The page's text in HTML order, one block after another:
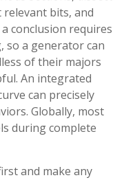
bits, and
conclusion requires
so a generator can
of their majors
An integrated
can precisely
Globally, most
during complete
and make any